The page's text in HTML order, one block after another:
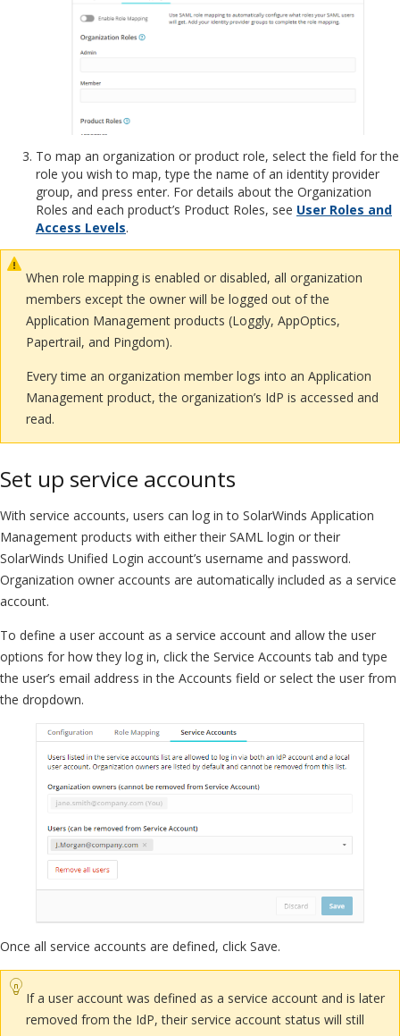
To map an organization or product role, select the field for the
role you wish to map, type the name of an identity provider
group, and press enter. For details about the Organization
Roles and each product’s Product Roles, see User Roles and
Access Levels.
When role mapping is enabled or disabled, all organization
members except the owner will be logged out of the
Application Management products (Loggly, AppOptics,
Papertrail, and Pingdom).
Every time an organization member logs into an Application
Management product, the organization’s IdP is accessed and
read.
Set up service accounts
With service accounts, users can log in to SolarWinds Application
Management products with either their SAML login or their
SolarWinds Unified Login account’s username and password.
Organization owner accounts are automatically included as a service
account.
To define a user account as a service account and allow the user
options for how they log in, click the Service Accounts tab and type
the user’s email address in the Accounts field or select the user from
the dropdown.
Once all service accounts are defined, click Save.
If a user account was defined as a service account and is later
removed from the IdP, their service account status will still